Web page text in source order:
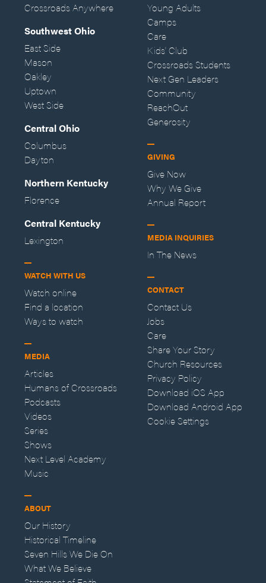
Crossroads Anywhere
Southwest Ohio
East Side
Mason
Oakley
Uptown
West Side
Central Ohio
Columbus
Dayton
Northern Kentucky
Florence
Central Kentucky
Lexington
WATCH WITH US
Watch online
Find a location
Ways to watch
MEDIA
Articles
Humans of Crossroads
Podcasts
Videos
Series
Shows
Next Level Academy
Music
ABOUT
Our History
Historical Timeline
Seven Hills We Die On
What We Believe
Young Adults
Camps
Care
Kids' Club
Crossroads Students
Next Gen Leaders
Community
ReachOut
Generosity
GIVING
Give Now
Why We Give
Annual Report
MEDIA INQUIRIES
In The News
CONTACT
Contact Us
Jobs
Care
Share Your Story
Church Resources
Privacy Policy
Download iOS App
Download Android App
Cookie Settings